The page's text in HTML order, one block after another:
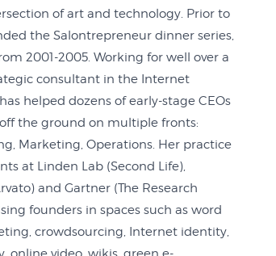
of art and technology. Prior to
the Salontrepreneur dinner series,
2001-2005. Working for well over a
consultant in the Internet
helped dozens of early-stage CEOs
the ground on multiple fronts:
Marketing, Operations. Her practice
at Linden Lab (Second Life),
and Gartner (The Research
founders in spaces such as word
crowdsourcing, Internet identity,